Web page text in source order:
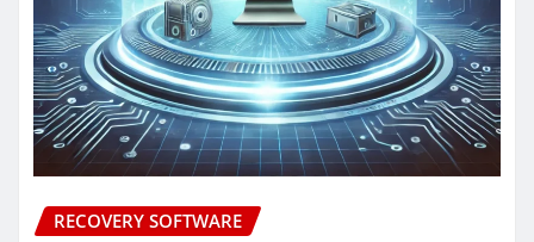
RECOVERY SOFTWARE